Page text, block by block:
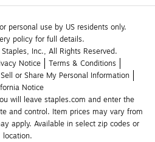
personal use by US residents only.
policy for full details.
Inc., All Rights Reserved.
Notice
Terms & Conditions
or Share My Personal Information
Notice
will leave staples.com and enter the
and control. Item prices may vary from
apply. Available in select zip codes or
location.